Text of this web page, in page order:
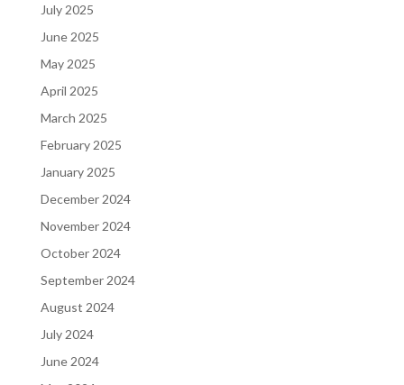
July 2025
June 2025
May 2025
April 2025
March 2025
February 2025
January 2025
December 2024
November 2024
October 2024
September 2024
August 2024
July 2024
June 2024